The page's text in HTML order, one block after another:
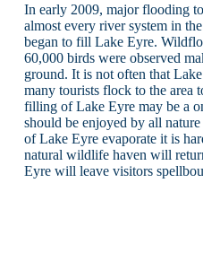
In early 2009, major flooding
almost every river system in
began to fill Lake Eyre.
60,000 birds were observed
ground. It is not often that
many tourists flock to the area
filling of Lake Eyre may be a
should be enjoyed by all
of Lake Eyre evaporate it is
natural wildlife haven will
Eyre will leave visitors